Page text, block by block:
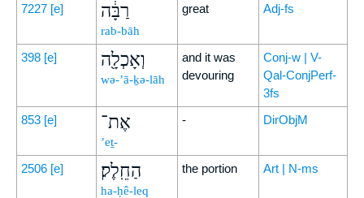
7227 [e] רַבָּ֔ה
rab-bāh
great Adj-fs
398 [e] וְאָכְלָ֖ה
wə-’ā-ḵə-lāh
and it was
devouring
Conj-w | V-
Qal-ConjPerf-
3fs
853 [e] אֶת־
’eṯ-
- DirObjM
2506 [e] הַחֵֽלֶק׃
ha-ḥê-leq
the portion Art | N-ms